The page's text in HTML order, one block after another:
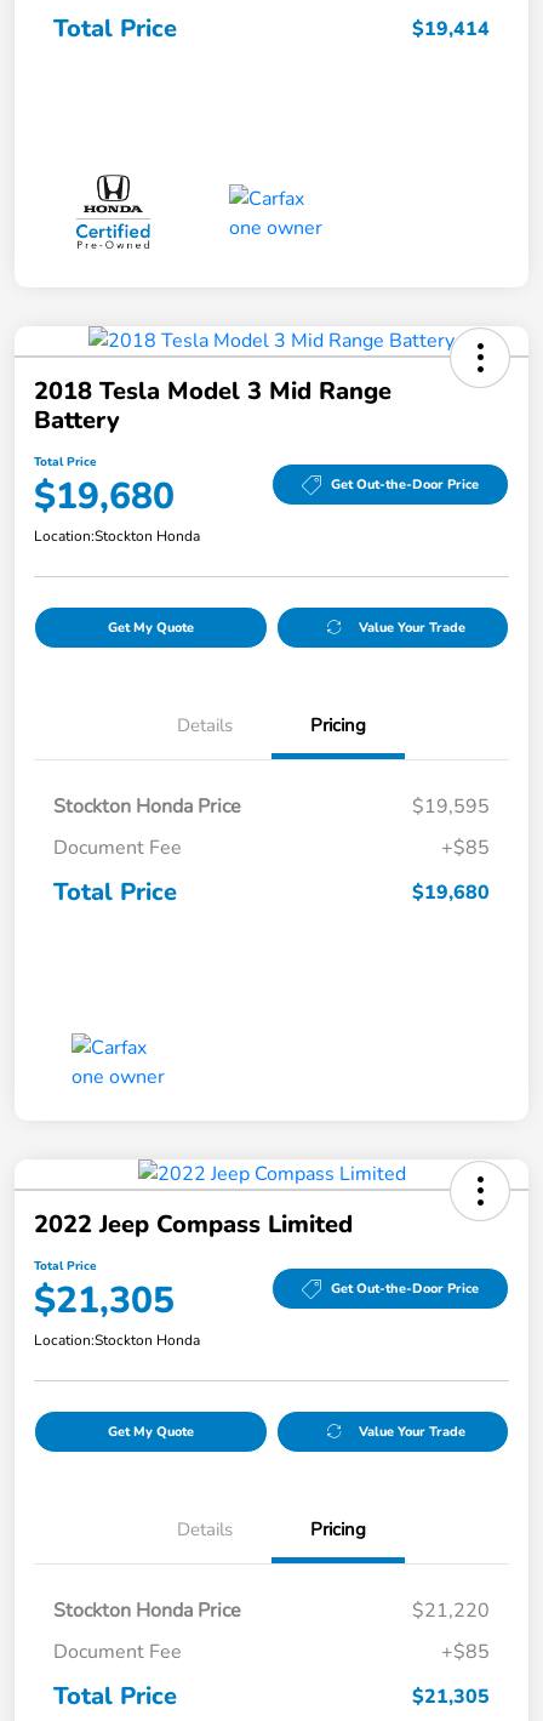
Total Price $19,414
2018 Tesla Model 3 Mid Range
Battery
Total Price
$19,680 Get Out-the-Door Price
Location:Stockton Honda
Get My Quote Value Your Trade
Details Pricing
Stockton Honda Price
$19,595
Document Fee
+$85
Total Price $19,680
2022 Jeep Compass Limited
Total Price
$21,305 Get Out-the-Door Price
Location:Stockton Honda
Get My Quote Value Your Trade
Details Pricing
Stockton Honda Price
$21,220
Document Fee
+$85
Total Price $21,305